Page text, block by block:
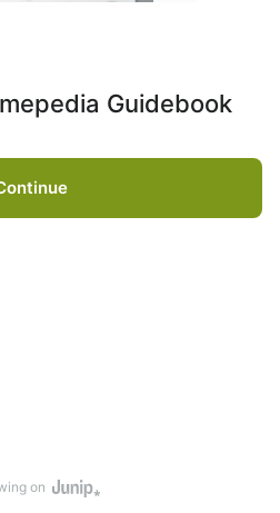
Guidebook
on